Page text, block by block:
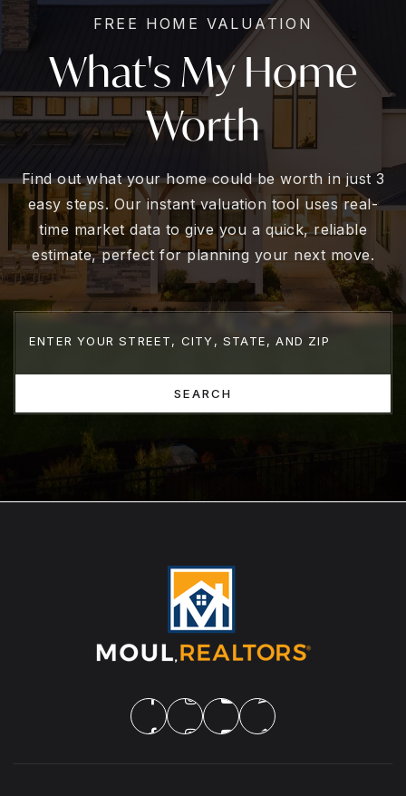
FREE HOME VALUATION
What's My Home
Worth
Find out what your home could be worth in just 3
easy steps. Our instant valuation tool uses real-
time market data to give you a quick, reliable
estimate, perfect for planning your next move.
SEARCH